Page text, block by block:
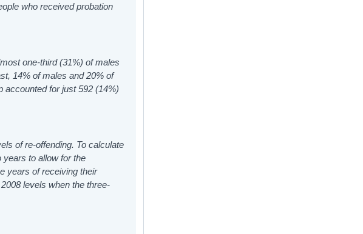
who received probation
one-third (31%) of males
14% of males and 20% of
accounted for just 592 (14%)
of re-offending. To calculate
years to allow for the
years of receiving their
levels when the three-